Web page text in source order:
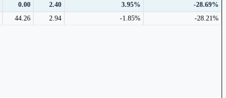
0.00 2.40 3.95%
-28.69%
44.26 2.94 -1.85% -28.21%